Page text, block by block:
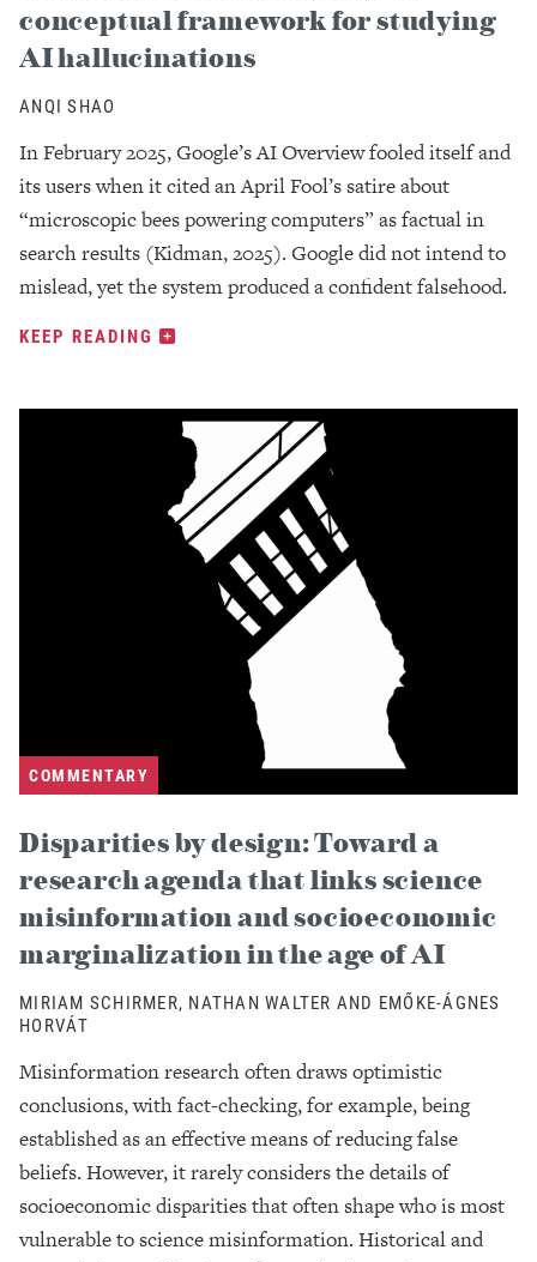
conceptual framework for studying
AI hallucinations
ANQI SHAO
In February 2025, Google’s AI Overview fooled itself and
its users when it cited an April Fool’s satire about
“microscopic bees powering computers” as factual in
search results (Kidman, 2025). Google did not intend to
mislead, yet the system produced a confident falsehood.
KEEP READING
COMMENTARY
Disparities by design: Toward a
research agenda that links science
misinformation and socioeconomic
marginalization in the age of AI
MIRIAM SCHIRMER, NATHAN WALTER AND EMŐKE-ÁGNES
HORVÁT
Misinformation research often draws optimistic
conclusions, with fact-checking, for example, being
established as an effective means of reducing false
beliefs. However, it rarely considers the details of
socioeconomic disparities that often shape who is most
vulnerable to science misinformation. Historical and